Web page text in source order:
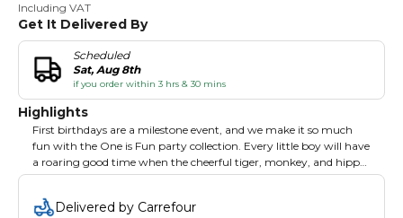
Including VAT
Get It Delivered By
Scheduled
Sat, Aug 8th
if you order within 3 hrs & 30 mins
Highlights
First birthdays are a milestone event, and we make it so much
fun with the One is Fun party collection. Every little boy will have
a roaring good time when the cheerful tiger, monkey, and hippo
bring their birthday wishes. The pattern is trimmed in florals and
plenty of blue, perfectly accented by Fresh Lime and Pastel Blue
solid color party supplies.
Delivered by Carrefour